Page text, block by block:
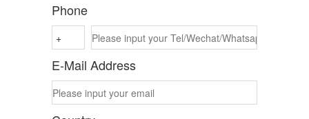
Phone
E-Mail Address